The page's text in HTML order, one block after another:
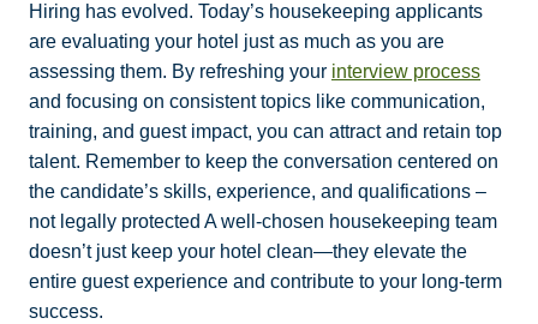
Hiring has evolved. Today’s housekeeping applicants
are evaluating your hotel just as much as you are
assessing them. By refreshing your interview process
and focusing on consistent topics like communication,
training, and guest impact, you can attract and retain top
talent. Remember to keep the conversation centered on
the candidate’s skills, experience, and qualifications –
not legally protected A well-chosen housekeeping team
doesn’t just keep your hotel clean—they elevate the
entire guest experience and contribute to your long-term
success.